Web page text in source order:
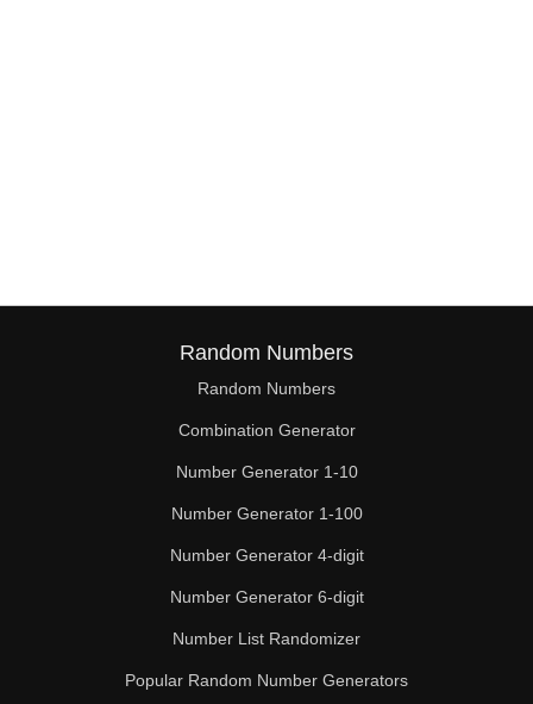
Random Numbers
Random Numbers
Combination Generator
Number Generator 1-10
Number Generator 1-100
Number Generator 4-digit
Number Generator 6-digit
Number List Randomizer
Popular Random Number Generators